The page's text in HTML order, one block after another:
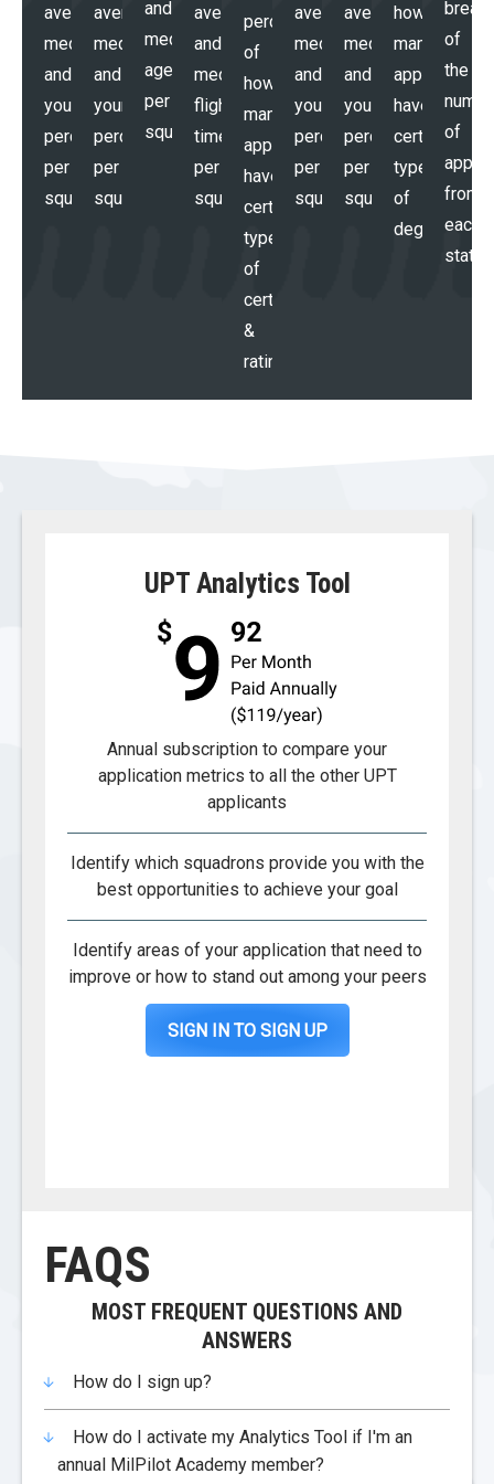
average,
median,
and
your
percentile
per
squadron
average,
median,
and
your
percentile
per
squadron
and
median
age
per
squadron
average,
and
median
flight
time
per
squadron
percentages
of
how
many
applicants
have
certain
types
of
certs
&
ratings
average,
median,
and
your
percentile
per
squadron
average,
median,
and
your
percentile
per
squadron
how
many
applicants
have
certain
types
of
degrees
of
the
of
from
each
state
UPT Analytics Tool
Annual subscription to compare your
application metrics to all the other UPT
applicants
Identify which squadrons provide you with the
best opportunities to achieve your goal
Identify areas of your application that need to
improve or how to stand out among your peers
SIGN IN TO SIGN UP
FAQS
MOST FREQUENT QUESTIONS AND
ANSWERS
How do I sign up?
How do I activate my Analytics Tool if I'm an
annual MilPilot Academy member?